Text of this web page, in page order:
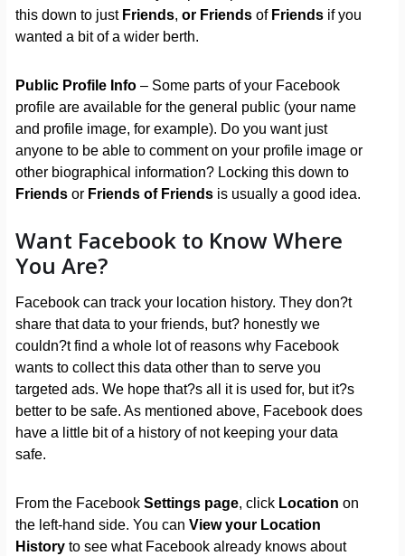
this down to just Friends, or Friendsof Friendsif you
wanted a bit of a wider berth.
Public Profile Info– Some parts of your Facebook
profile are available for the general public (your name
and profile image, for example). Do you want just
anyone to be able to comment on your profile image or
other biographical information? Locking this down to
Friendsor Friends of Friendsis usually a good idea.
Want Facebook to Know Where
You Are?
Facebook can track your location history. They don?t
share that data to your friends, but? honestly we
couldn?t find a whole lot of reasons why Facebook
wants to collect this data other than to serve you
targeted ads. We hope that?s all it is used for, but it?s
better to be safe. As mentioned above, Facebook does
have a little bit of a history of not keeping your data
safe.
From the Facebook Settings page, click Location on
the left-hand side. You can View your Location
Historyto see what Facebook already knows about